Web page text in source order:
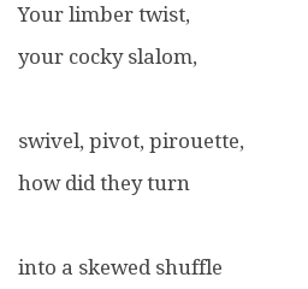
Your limber twist,
your cocky slalom,
swivel, pivot, pirouette,
how did they turn
into a skewed shuffle